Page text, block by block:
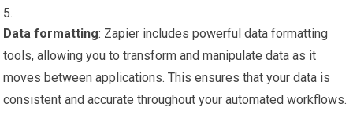
Data formatting: Zapier includes powerful data formatting
tools, allowing you to transform and manipulate data as it
moves between applications. This ensures that your data is
consistent and accurate throughout your automated workflows.